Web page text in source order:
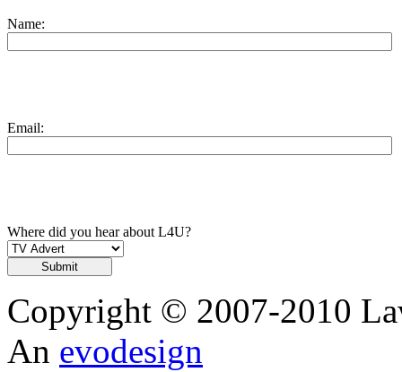
Name:
Email:
Where did you hear about L4U?
Copyright © 2007-2010
An evodesign